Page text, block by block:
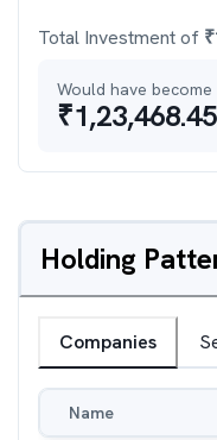
Total Investment of ₹
Would have become
₹1,23,468.45
Holding
Companies
Name